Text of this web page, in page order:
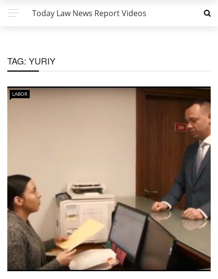
Today Law News Report Videos
TAG: YURIY
LABOR